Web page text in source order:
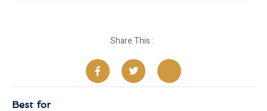
Share This :
Best for